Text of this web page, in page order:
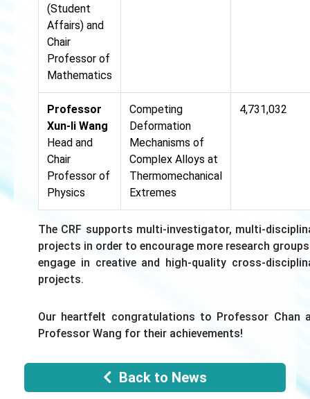
(Student
Affairs) and
Chair
Professor of
Mathematics
Professor
Xun-li Wang
Head and
Chair
Professor of
Physics
Competing
Deformation
Mechanisms of
Complex Alloys at
Thermomechanical
Extremes
4,731,032
The CRF supports multi-investigator, multi-
projects in order to encourage more research
engage in creative and high-quality cross-
projects.
Our heartfelt congratulations to Professor Chan
Professor Wang for their achievements!
Back to News